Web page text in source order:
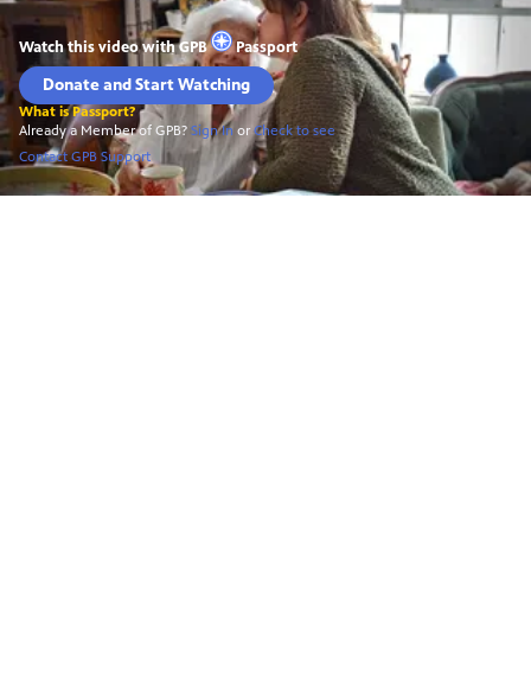
Watch this video withGPB Passport
Donate and Start Watching
What is Passport?
Already a Member of GPB? Sign In or Check to see
Contact GPB Support